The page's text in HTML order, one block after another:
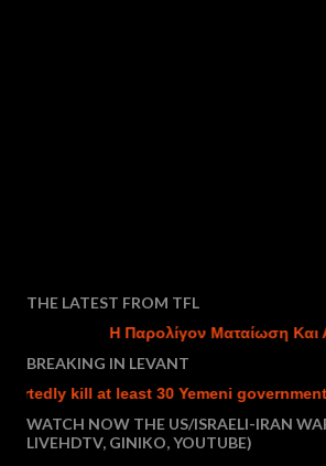
THE LATEST FROM TFL
Η Παρολίγον Ματαίωση Και
BREAKING IN LEVANT
kill at least 30 Yemeni government
WATCH NOW THE US/ISRAELI-IRAN
LIVEHDTV, GINIKO, YOUTUBE)